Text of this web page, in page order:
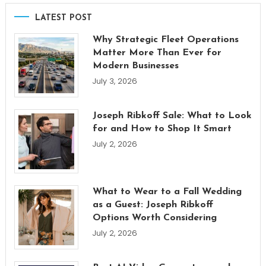
LATEST POST
Why Strategic Fleet Operations
Matter More Than Ever for
Modern Businesses
July 3, 2026
Joseph Ribkoff Sale: What to Look
for and How to Shop It Smart
July 2, 2026
What to Wear to a Fall Wedding
as a Guest: Joseph Ribkoff
Options Worth Considering
July 2, 2026